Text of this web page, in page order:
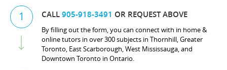
1 CALL905-918-3491 OR REQUEST ABOVE
By filling out the form, you can connect with in home &
online tutors in over 300 subjects in Thornhill, Greater
Toronto, East Scarborough, West Mississauga, and
Downtown Toronto in Ontario.